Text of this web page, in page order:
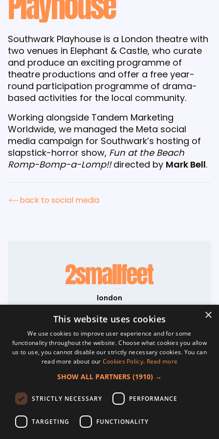
Southwark Playhouse is a London theatre with
two venues in Elephant & Castle, who curate
and produce an exciting programme of
theatre productions and offer a free year-
round participation programme of drama-
based activities for the local community.
Working alongside Tandem Marketing
Worldwide, we managed the Meta social
media campaign for Southwark’s hosting of
slapstick-horror show, Fun at the Beach
Romp-Bomp-a-Lomp!!directed by Mark Bell.
back to social media
london
71-75 Shelton Street
Covent Garden
London
WC2H 9JQ
hello@2smallfeet.com
07704 645195
Registered in England No. 13817533. VAT
home
about
creative content
website development
×
This website uses cookies
We use cookies to improve user experience and for some
functionality throughout the website. Choose what cookies you allow
us to use, you cannot disable our strictly necessary cookies. You can
read more about our Cookies Policy. Read more
SHOW ALL PARTNERS (1910) →
STRICTLY NECESSARY PERFORMANCE
TARGETING FUNCTIONALITY